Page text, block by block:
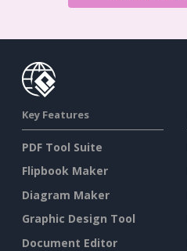
Key Features
PDF Tool Suite
Flipbook Maker
Diagram Maker
Graphic Design Tool
Document Editor